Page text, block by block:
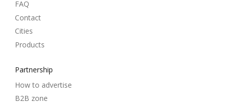
FAQ
Contact
Cities
Products
Partnership
How to advertise
B2B zone